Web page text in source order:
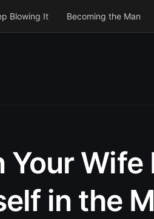
Blowing It Becoming the Man
Your Wife
in the